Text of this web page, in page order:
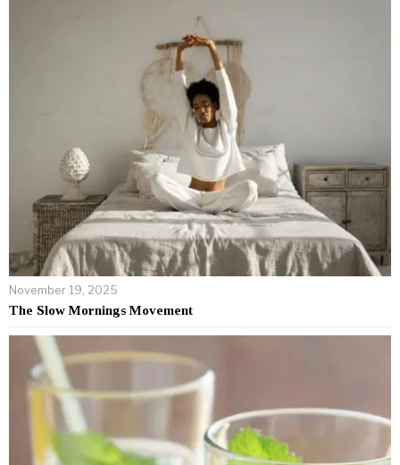
November 19, 2025
The Slow Mornings Movement